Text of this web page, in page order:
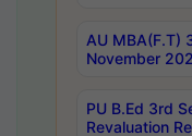
AU MBA(F.T)
November
PU B.Ed 3rd
Revaluation